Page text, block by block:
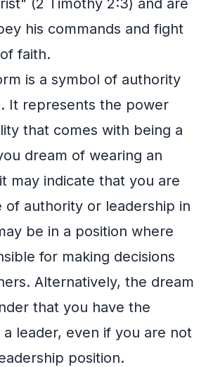
(2 Timothy 2:3) and are
his commands and fight
faith.
is a symbol of authority
It represents the power
that comes with being a
dream of wearing an
may indicate that you are
of authority or leadership in
be in a position where
for making decisions
Alternatively, the dream
that you have the
leader, even if you are not
position.